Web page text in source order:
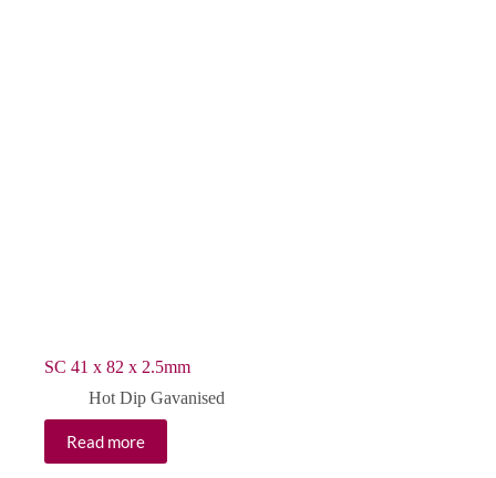
SC 41 x 82 x 2.5mm
Hot Dip Gavanised
Read more